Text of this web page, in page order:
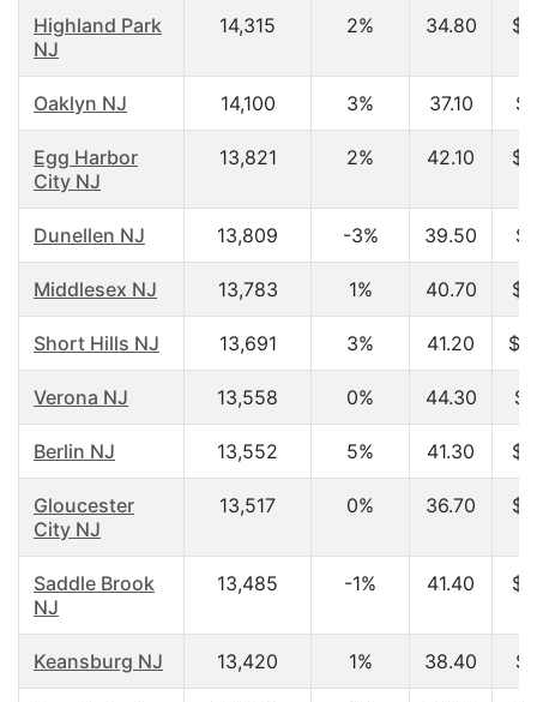
Highland Park
NJ
14,315 2% 34.80
Oaklyn NJ 14,100 3% 37.10
Egg Harbor
City NJ
13,821 2% 42.10
Dunellen NJ 13,809 -3% 39.50
Middlesex NJ 13,783 1% 40.70
Short Hills NJ 13,691 3% 41.20
Verona NJ 13,558 0% 44.30
Berlin NJ 13,552 5% 41.30
Gloucester
City NJ
13,517 0% 36.70
Saddle Brook
NJ
13,485 -1% 41.40
Keansburg NJ 13,420 1% 38.40